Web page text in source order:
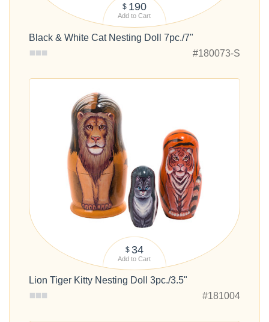
$ 190
Add to Cart
Black & White Cat Nesting Doll 7pc./7"
#180073-S
$ 34
Add to Cart
Lion Tiger Kitty Nesting Doll 3pc./3.5"
#181004